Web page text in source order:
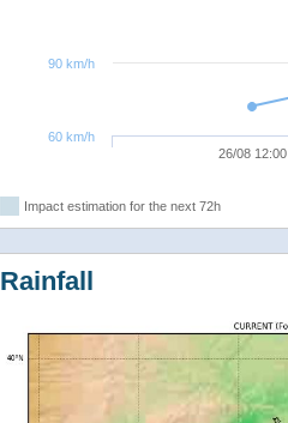
26/08 12:00
60 km/h
90 km/h
Impact estimation for the next 72h
Rainfall